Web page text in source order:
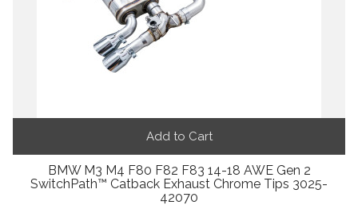
Add to Cart
BMW M3 M4 F80 F82 F83 14-18 AWE Gen 2
SwitchPath™ Catback Exhaust Chrome Tips 3025-
42070